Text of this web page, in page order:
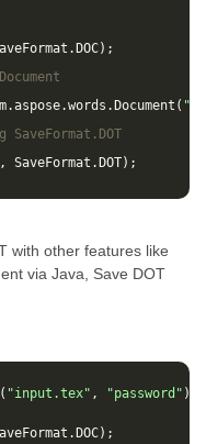
. DOC);
.aspose.words . Document (
, SaveFormat . DOT);
with other features like
via Java, Save DOT
( "input.tex" , "password" );
. DOC);